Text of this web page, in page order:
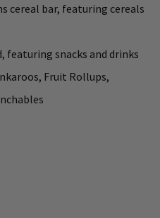
cereal bar, featuring cereals
featuring snacks and drinks
Fruit Rollups,